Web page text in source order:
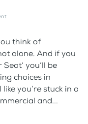
think of
alone. And if you
you’ll be
choices in
you’re stuck in a
and...